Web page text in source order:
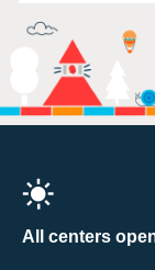
All centers